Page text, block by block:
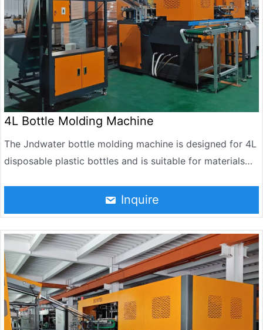
4L Bottle Molding Machine
The Jndwater bottle molding machine is designed for 4L
disposable plastic bottles and is suitable for materials
capacity containers. The equipment integrates preform
heating, stretch blow molding, rapid cooling, and
such as lubricating oil bottles, detergent bottles, and
food-grade packaging bottles.
Inquire